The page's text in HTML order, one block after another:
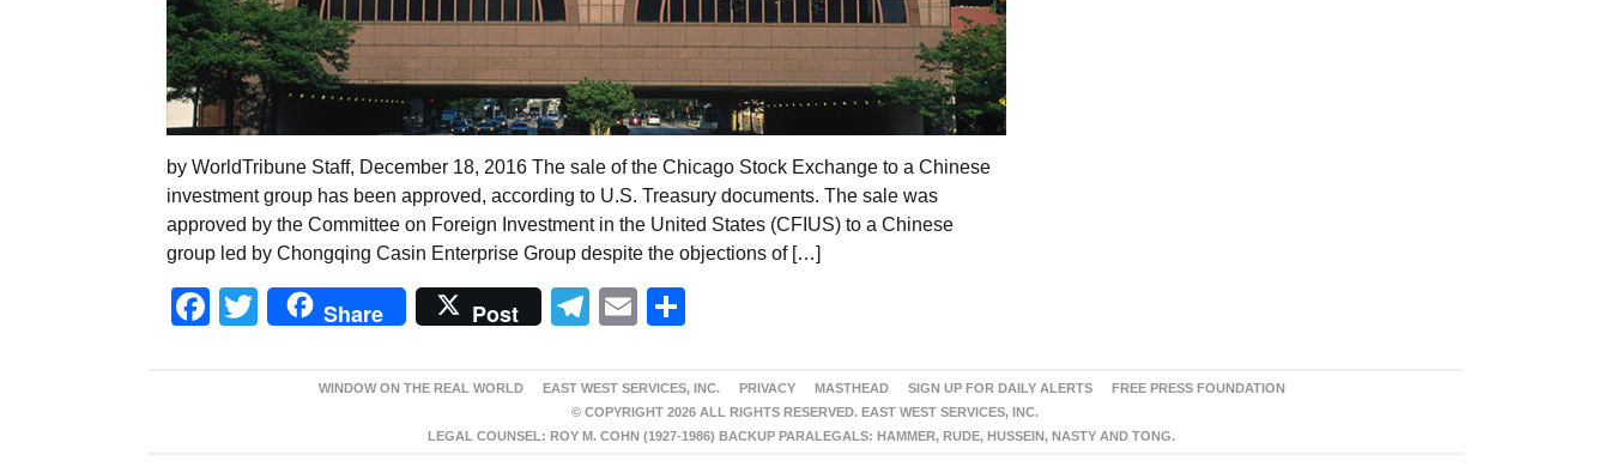
by WorldTribune Staff, December 18, 2016 The sale of the Chicago Stock Exchange to a Chinese
investment group has been approved, according to U.S. Treasury documents. The sale was
approved by the Committee on Foreign Investment in the United States (CFIUS) to a Chinese
group led by Chongqing Casin Enterprise Group despite the objections of […]
Facebook
Twitter
Share Post Telegram
Email
WINDOW ON THE REAL WORLD EAST WEST SERVICES, INC. PRIVACY MASTHEAD SIGN UP FOR DAILY ALERTS
FREE PRESS FOUNDATION
© COPYRIGHT 2026 ALL RIGHTS RESERVED. EAST WEST SERVICES, INC.
LEGAL COUNSEL: ROY M. COHN (1927-1986) BACKUP PARALEGALS: HAMMER, RUDE, HUSSEIN, NASTY AND TONG.